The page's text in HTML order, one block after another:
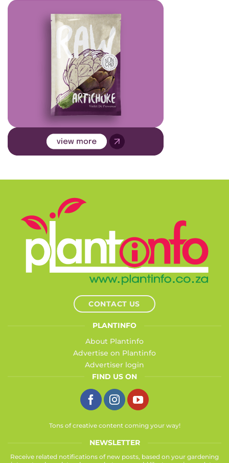
CONTACT US
PLANTINFO
About Plantinfo
Advertise on Plantinfo
Advertiser login
FIND US ON
Tons of creative content coming your way!
NEWSLETTER
Receive related notifications of new posts, based on your gardening